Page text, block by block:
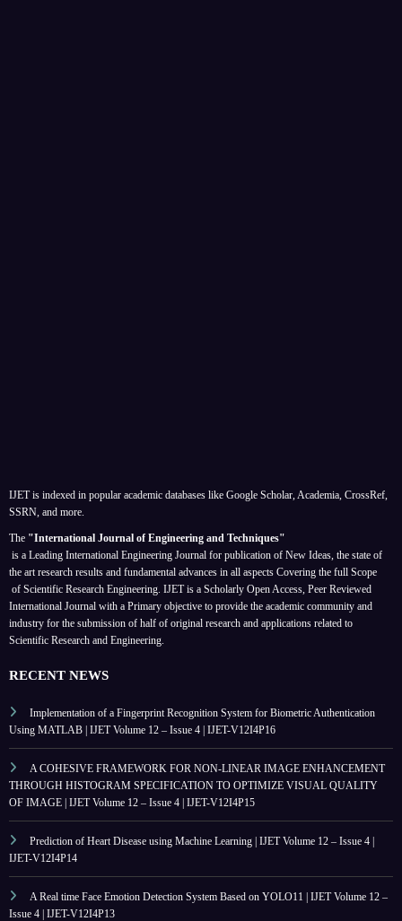
IJET is indexed in popular academic databases like Google Scholar, Academia, CrossRef,
SSRN, and more.
The "International Journal of Engineering and Techniques"
is a Leading International Engineering Journal for publication of New Ideas, the state of
the art research results and fundamental advances in all aspects Covering the full Scope
of Scientific Research Engineering. IJET is a Scholarly Open Access, Peer Reviewed
International Journal with a Primary objective to provide the academic community and
industry for the submission of half of original research and applications related to
Scientific Research and Engineering.
RECENT NEWS
Implementation of a Fingerprint Recognition System for Biometric Authentication
Using MATLAB | IJET Volume 12 – Issue 4 | IJET-V12I4P16
A COHESIVE FRAMEWORK FOR NON-LINEAR IMAGE ENHANCEMENT
THROUGH HISTOGRAM SPECIFICATION TO OPTIMIZE VISUAL QUALITY
OF IMAGE | IJET Volume 12 – Issue 4 | IJET-V12I4P15
Prediction of Heart Disease using Machine Learning | IJET Volume 12 – Issue 4 |
IJET-V12I4P14
A Real time Face Emotion Detection System Based on YOLO11 | IJET Volume 12 –
Issue 4 | IJET-V12I4P13